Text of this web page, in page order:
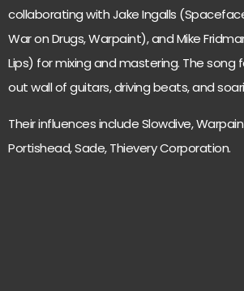
collaborating with Jake Ingalls
War on Drugs, Warpaint), and Mike
Lips) for mixing and mastering. The
out wall of guitars, driving beats, and
Their influences include Slowdive,
Portishead, Sade, Thievery Corporation.